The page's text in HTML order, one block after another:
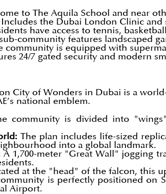
to The Aquila School and near
Includes the Dubai London Clinic and
have access to tennis,
community features landscaped
community is equipped with
24/7 gated security and modern
City of Wonders in Dubai is a
national emblem.
community is divided into
The plan includes life-sized
into a global landmark.
A 1,700-meter "Great Wall" jogging
at the "head" of the falcon, this
is perfectly positioned on
Airport.